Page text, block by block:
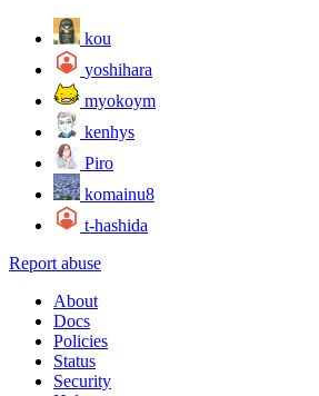
kou
yoshihara
myokoym
kenhys
Piro
komainu8
t-hashida
Report abuse
About
Docs
Policies
Status
Security